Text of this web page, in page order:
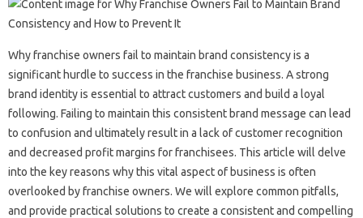
Why franchise‍ owners fail‌ to‌ maintain‌ brand‍ consistency is a
significant‌ hurdle to‌ success in‌ the franchise business. A strong‌
brand identity‌ is essential to attract‍ customers and‌ build‍ a loyal
following. Failing to‌ maintain this‌ consistent‍ brand message can lead‍
to confusion and ultimately result in a lack of customer recognition‌
and decreased‌ profit margins for‌ franchisees. This article will‌ delve
into the‍ key reasons why‍ this‌ vital‍ aspect of‍ business‌ is‍ often‌
overlooked‍ by‌ franchise owners. We will explore common pitfalls,
and‍ provide practical‍ solutions‍ to‌ create a consistent and‌ compelling‌